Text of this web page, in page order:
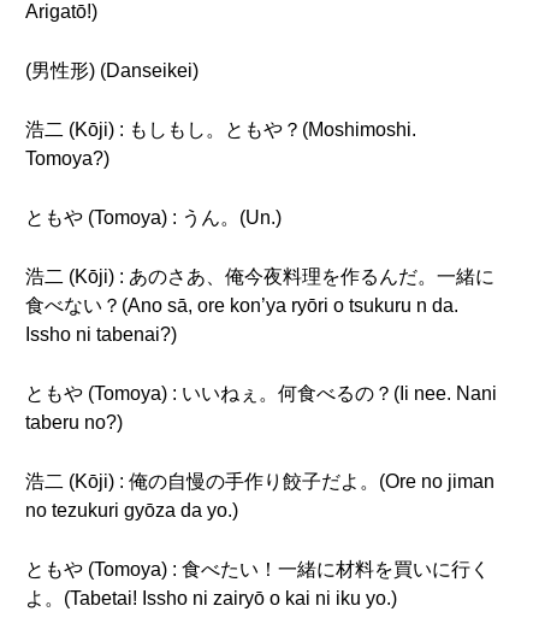
Arigatō!)
(男性形) (Danseikei)
浩二 (Kōji) : もしもし。ともや？(Moshimoshi.
Tomoya?)
ともや (Tomoya) : うん。(Un.)
浩二 (Kōji) : あのさあ、俺今夜料理を作るんだ。一緒に
食べない？(Ano sā, ore kon’ya ryōri o tsukuru n da.
Issho ni tabenai?)
ともや (Tomoya) : いいねぇ。何食べるの？(Ii nee. Nani
taberu no?)
浩二 (Kōji) : 俺の自慢の手作り餃子だよ。(Ore no jiman
no tezukuri gyōza da yo.)
ともや (Tomoya) : 食べたい！一緒に材料を買いに行く
よ。(Tabetai! Issho ni zairyō o kai ni iku yo.)